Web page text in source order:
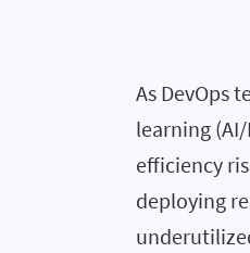
As DevOps
learning
efficiency
deploying